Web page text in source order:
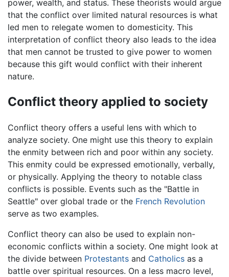
power, wealth, and status. These theorists would argue
that the conflict over limited natural resources is what
led men to relegate women to domesticity. This
interpretation of conflict theory also leads to the idea
that men cannot be trusted to give power to women
because this gift would conflict with their inherent
nature.
Conflict theory applied to society
Conflict theory offers a useful lens with which to
analyze society. One might use this theory to explain
the enmity between rich and poor within any society.
This enmity could be expressed emotionally, verbally,
or physically. Applying the theory to notable class
conflicts is possible. Events such as the "Battle in
Seattle" over global trade or the French Revolution
serve as two examples.
Conflict theory can also be used to explain non-
economic conflicts within a society. One might look at
the divide between Protestants and Catholics as a
battle over spiritual resources. On a less macro level,